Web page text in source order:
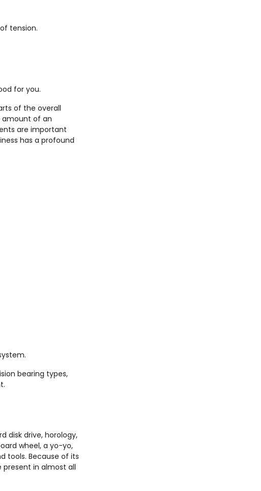
tension.
for you.
of the overall
amount of an
are important
has a profound
bearing types,
disk drive, horology,
wheel, a yo-yo,
tools. Because of its
present in almost all